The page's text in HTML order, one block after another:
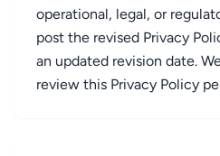
operational, legal, or
post the revised Privacy
an updated revision date.
review this Privacy Policy